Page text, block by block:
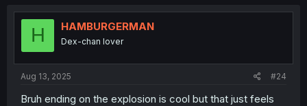
t
H HAMBURGERMAN
Dex-chan lover
Aug 13, 2025 #24
Bruh ending on the explosion is cool but that just feels